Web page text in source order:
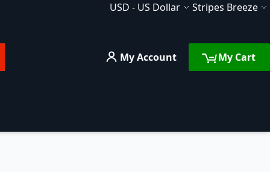
Currency
USD - US Dollar Language
Stripes Breeze
My Account My Cart